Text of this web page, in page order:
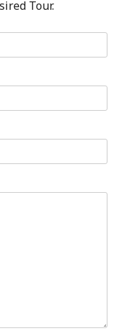
Tour.